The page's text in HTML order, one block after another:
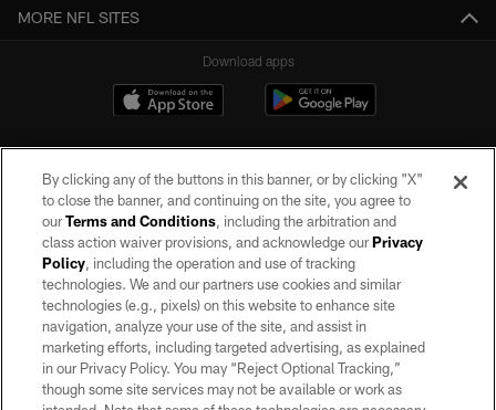
MORE NFL SITES
Download apps
©2026 by the Las Vegas Raiders. All rights reserved. No portion of this site
may be reproduced without the express written permission of the Las Vegas
Raiders.
PRIVACY POLICY
TERMS OF SERVICE
By clicking any of the buttons in this banner, or by clicking "X"
to close the banner, and continuing on the site, you agree to
ourTerms and Conditions, including the arbitration and
class action waiver provisions, and acknowledge ourPrivacy
Policy, including the operation and use of tracking
technologies. We and our partners use cookies and similar
technologies (e.g., pixels) on this website to enhance site
navigation, analyze your use of the site, and assist in
marketing efforts, including targeted advertising, as explained
in our Privacy Policy. You may “Reject Optional Tracking,”
though some site services may not be available or work as